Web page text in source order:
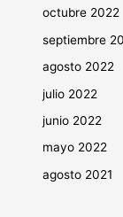
octubre 2022
septiembre
agosto 2022
julio 2022
junio 2022
mayo 2022
agosto 2021